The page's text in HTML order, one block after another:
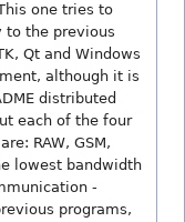
one tries to
to the previous
Qt and Windows
although it is
distributed
each of the four
RAW, GSM,
lowest bandwidth
-
programs,